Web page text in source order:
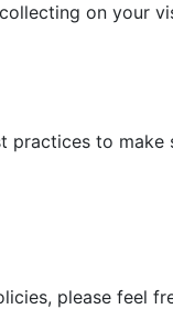
on your
practices to
please feel